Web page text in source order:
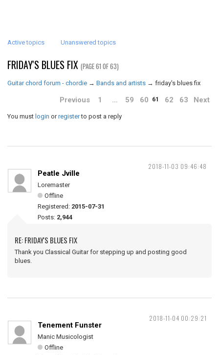
Active topics Unanswered topics
FRIDAY'S BLUES FIX (PAGE 61 OF 63)
Guitar chord forum - chordie → Bands and artists → friday's blues fix
Previous 1 … 59 60 61 62 63 Next
You must login orregisterto post a reply
2018-11-03 09:46:48
Peatle Jville
Loremaster
Offline
Registered: 2015-07-31
Posts: 2,944
RE: FRIDAY'S BLUES FIX
Thank you Classical Guitar for stepping up and posting good
blues.
2018-11-04 00:29:21
Tenement Funster
Manic Musicologist
Offline